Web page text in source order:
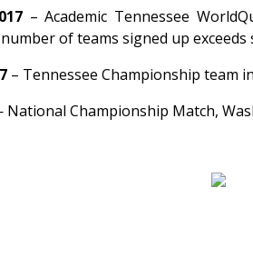
– Academic Tennessee
of teams signed up exceeds
– Tennessee Championship team
Championship Match,